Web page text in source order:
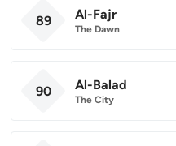
89 Al-Fajr
The Dawn
90 Al-Balad
The City